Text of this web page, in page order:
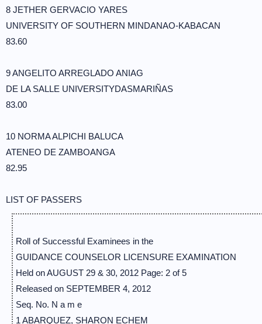
8 JETHER GERVACIO YARES
UNIVERSITY OF SOUTHERN MINDANAO-KABACAN
83.60
9 ANGELITO ARREGLADO ANIAG
DE LA SALLE UNIVERSITYDASMARIÑAS
83.00
10 NORMA ALPICHI BALUCA
ATENEO DE ZAMBOANGA
82.95
LIST OF PASSERS
Roll of Successful Examinees in the
GUIDANCE COUNSELOR LICENSURE EXAMINATION
Held on AUGUST 29 & 30, 2012 Page: 2 of 5
Released on SEPTEMBER 4, 2012
Seq. No. N a m e
1 ABARQUEZ, SHARON ECHEM